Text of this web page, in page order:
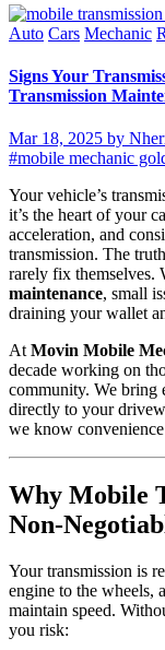
Auto Cars Mechanic
Signs Your
Transmission
Mar 18, 2025 by
#mobile mechanic
Your vehicle’s
it’s the heart of your
acceleration, and
transmission. The
rarely fix themselves.
maintenance, small
draining your wallet
AtMovin Mobile
decade working on
community. We bring
directly to your
we know
Why Mobile
Non-
Your transmission is
engine to the wheels,
maintain speed.
you risk: